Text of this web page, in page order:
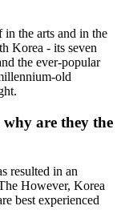
the arts and in the
Korea - its seven
the ever-popular
old
are they the
resulted in an
However, Korea
best experienced